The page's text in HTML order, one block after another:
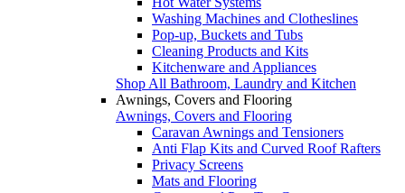
Washing Machines and Clotheslines
Pop-up, Buckets and Tubs
Cleaning Products and Kits
Kitchenware and Appliances
Shop All Bathroom, Laundry and Kitchen
Awnings, Covers and Flooring
Awnings, Covers and Flooring
Caravan Awnings and Tensioners
Anti Flap Kits and Curved Roof Rafters
Privacy Screens
Mats and Flooring